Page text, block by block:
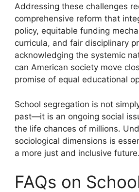
Addressing these challenges
comprehensive reform that
policy, equitable funding
curricula, and fair disciplinary
acknowledging the systemic
can American society move
promise of equal educational
School segregation is not
past—it is an ongoing social
the life chances of millions.
sociological dimensions is
a more just and inclusive future.
FAQs on